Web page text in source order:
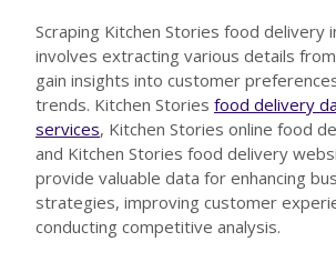
Scraping Kitchen Stories food delivery
involves extracting various details
gain insights into customer
trends. Kitchen Stories food delivery
services, Kitchen Stories online food
and Kitchen Stories food delivery
provide valuable data for enhancing
strategies, improving customer
conducting competitive analysis.